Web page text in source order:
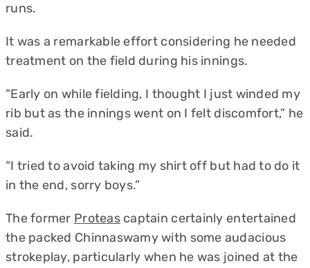
runs.
It was a remarkable effort considering he needed
treatment on the field during his innings.
“Early on while fielding, I thought I just winded my
rib but as the innings went on I felt discomfort,” he
said.
“I tried to avoid taking my shirt off but had to do it
in the end, sorry boys.”
The former Proteascaptain certainly entertained
the packed Chinnaswamy with some audacious
strokeplay, particularly when he was joined at the